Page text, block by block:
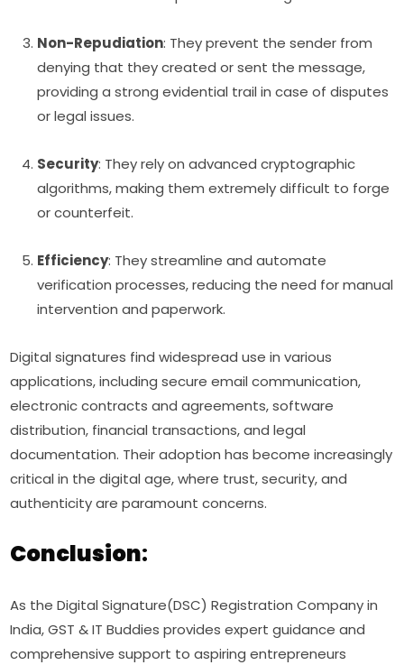
Non-Repudiation: They prevent the sender from
denying that they created or sent the message,
providing a strong evidential trail in case of disputes
or legal issues.
Security: They rely on advanced cryptographic
algorithms, making them extremely difficult to forge
or counterfeit.
Efficiency: They streamline and automate
verification processes, reducing the need for manual
intervention and paperwork.
Digital signatures find widespread use in various
applications, including secure email communication,
electronic contracts and agreements, software
distribution, financial transactions, and legal
documentation. Their adoption has become increasingly
critical in the digital age, where trust, security, and
authenticity are paramount concerns.
Conclusion:
As the Digital Signature(DSC) Registration Company in
India, GST & IT Buddies provides expert guidance and
comprehensive support to aspiring entrepreneurs